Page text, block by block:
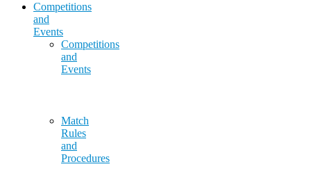
Competitions
and
Events
Competitions
and
Events
Match
Rules
and
Procedures